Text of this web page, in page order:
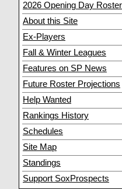
2026 Opening Day
About this Site
Ex-Players
Fall & Winter Leagues
Features on SP News
Future Roster Projections
Help Wanted
Rankings History
Schedules
Site Map
Standings
Support SoxProspects